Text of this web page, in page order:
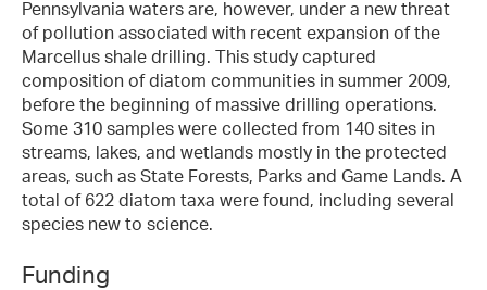
Pennsylvania waters are, however, under a new threat
of pollution associated with recent expansion of the
Marcellus shale drilling. This study captured
composition of diatom communities in summer 2009,
before the beginning of massive drilling operations.
Some 310 samples were collected from 140 sites in
streams, lakes, and wetlands mostly in the protected
areas, such as State Forests, Parks and Game Lands. A
total of 622 diatom taxa were found, including several
species new to science.
Funding